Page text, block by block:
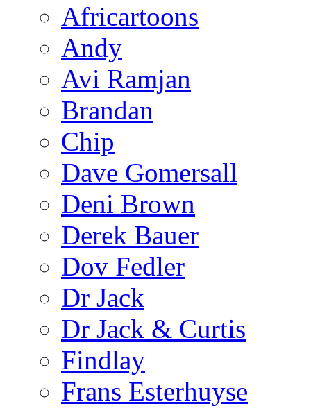
Africartoons
Andy
Avi Ramjan
Brandan
Chip
Dave Gomersall
Deni Brown
Derek Bauer
Dov Fedler
Dr Jack
Dr Jack & Curtis
Findlay
Frans Esterhuyse